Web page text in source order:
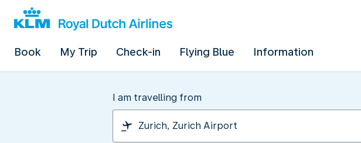
Book My Trip Check-in Flying Blue Information
I am travelling from